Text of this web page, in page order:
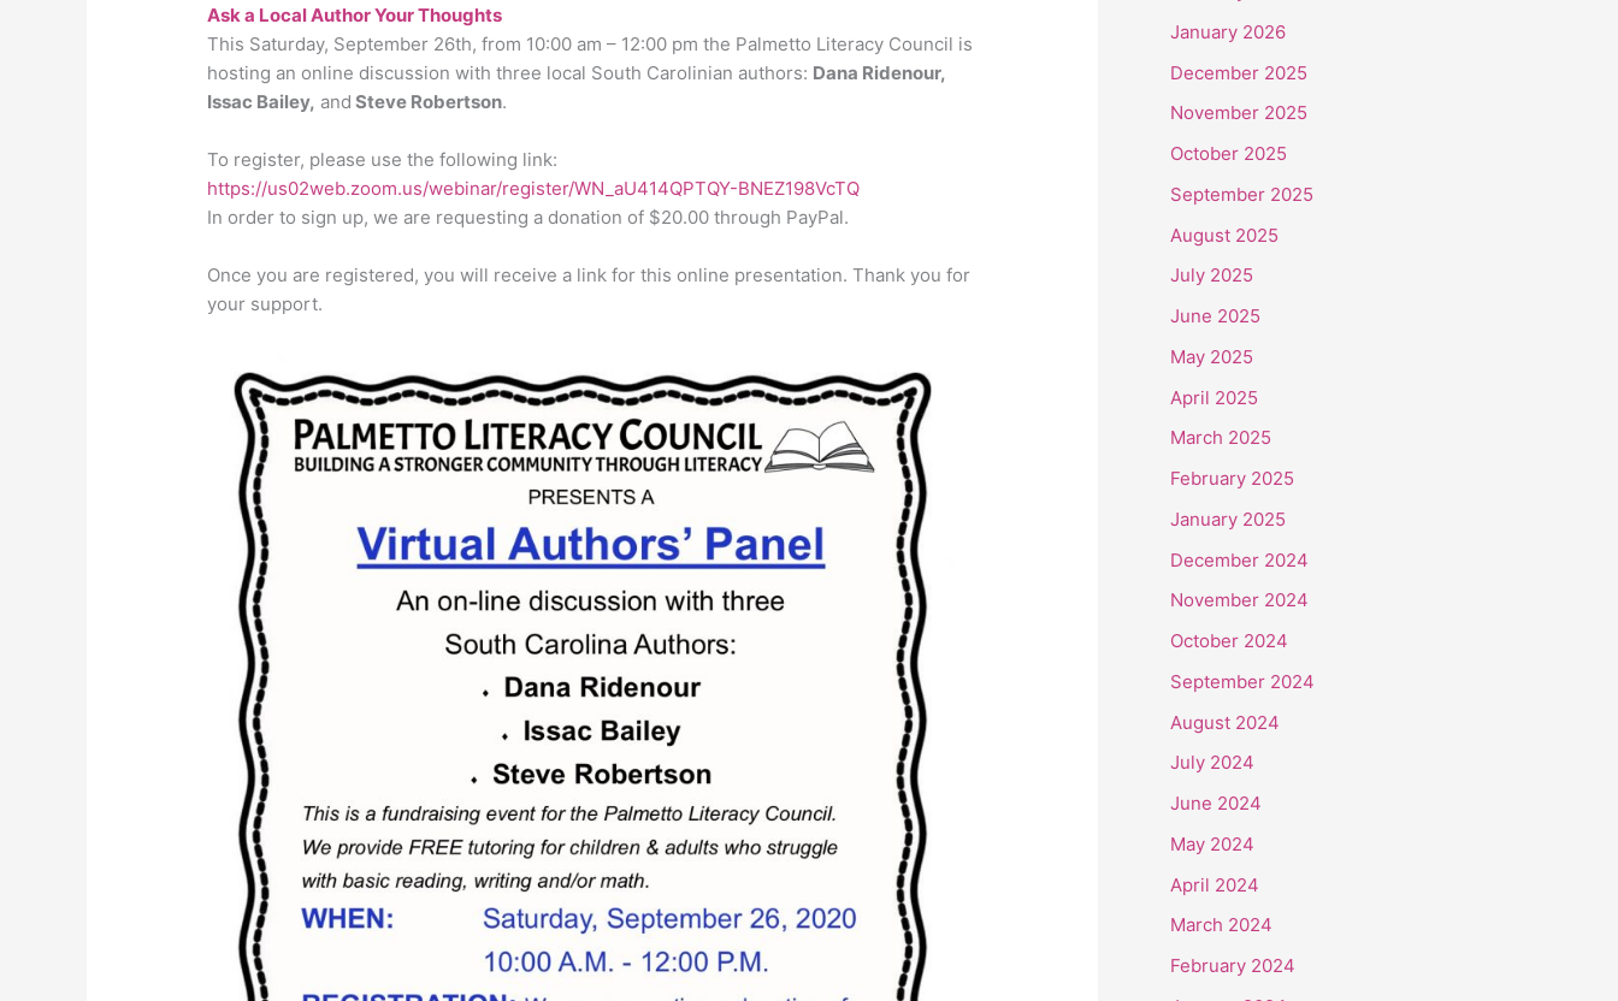
Ask a Local Author Your Thoughts
This Saturday, September 26th, from 10:00 am – 12:00 pm the Palmetto Literacy Council is
hosting an online discussion with three local South Carolinian authors: Dana Ridenour,
Issac Bailey, and Steve Robertson.
To register, please use the following link:
https://us02web.zoom.us/webinar/register/WN_aU414QPTQY-BNEZ198VcTQ
In order to sign up, we are requesting a donation of $20.00 through PayPal.
Once you are registered, you will receive a link for this online presentation. Thank you for
your support.
January 2026
December 2025
November 2025
October 2025
September 2025
August 2025
July 2025
June 2025
May 2025
April 2025
March 2025
February 2025
January 2025
December 2024
November 2024
October 2024
September 2024
August 2024
July 2024
June 2024
May 2024
April 2024
March 2024
February 2024